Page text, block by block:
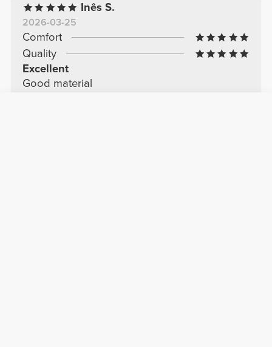
Inês S.
2026-03-25
Comfort
Quality
Excellent
Good material